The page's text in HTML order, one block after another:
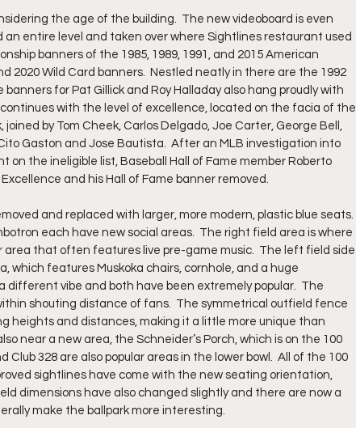
the age of the building.  The new videoboard is even
entire level and taken over where Sightlines restaurant used
banners of the 1985, 1989, 1991, and 2015 American
2020 Wild Card banners.  Nestled neatly in there are the 1992
banners for Pat Gillick and Roy Halladay also hang proudly with
with the level of excellence, located on the facia of the
by Tom Cheek, Carlos Delgado, Joe Carter, George Bell,
Gaston and Jose Bautista.  After an MLB investigation into
on the ineligible list, Baseball Hall of Fame member Roberto
and his Hall of Fame banner removed.
and replaced with larger, more modern, plastic blue seats.
each have new social areas.  The right field area is where
area that often features live pre-game music.  The left field side
which features Muskoka chairs, cornhole, and a huge
different vibe and both have been extremely popular.  The
shouting distance of fans.  The symmetrical outfield fence
heights and distances, making it a little more unique than
near a new area, the Schneider’s Porch, which is on the 100
Club 328 are also popular areas in the lower bowl.  All of the 100
sightlines have come with the new seating orientation,
dimensions have also changed slightly and there are now a
make the ballpark more interesting.